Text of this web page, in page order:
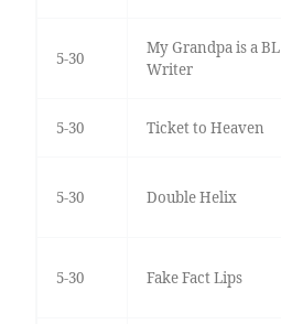
5-30
My Grandpa is a BL
Writer
5-30 Ticket to Heaven
5-30 Double Helix
5-30 Fake Fact Lips